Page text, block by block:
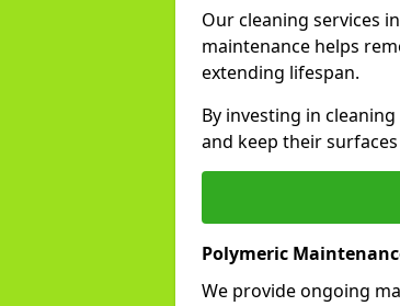
Our cleaning services
maintenance helps
extending lifespan.
By investing in
and keep their
Polymeric
We provide ongoing